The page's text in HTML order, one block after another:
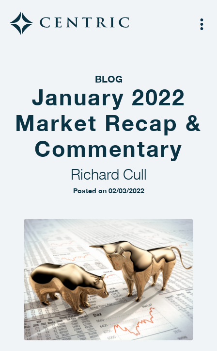
BLOG
January 2022
Market Recap &
Commentary
Richard Cull
Posted on 02/03/2022